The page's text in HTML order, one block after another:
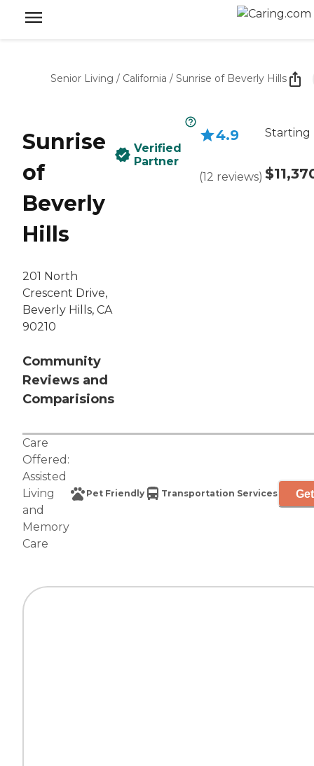
Senior Living / California / Sunrise of Beverly Hills
Sunrise
of
Beverly
Hills
201 North
Crescent Drive,
Beverly Hills, CA
90210
Community
Reviews and
Comparisions
Verified
Partner
4.9
(12 reviews)
Starting
Care
Offered:
Assisted
Living
and
Memory
Care
Pet Friendly Transportation Services